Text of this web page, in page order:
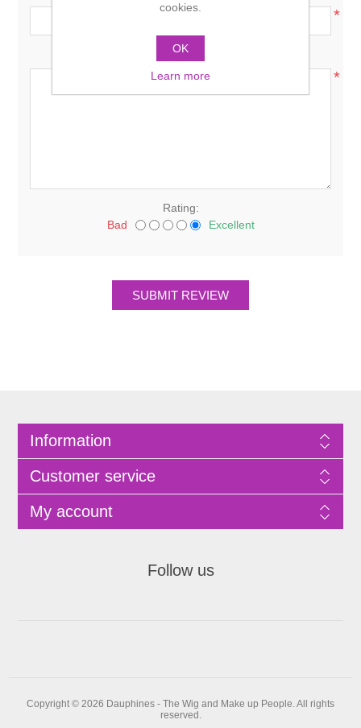
*
Review text:
*
Rating:
Bad
Excellent
Information
Customer service
My account
Follow us
Copyright © 2026 Dauphines - The Wig and Make up People. All rights
reserved.
cookies.
OK
Learn more